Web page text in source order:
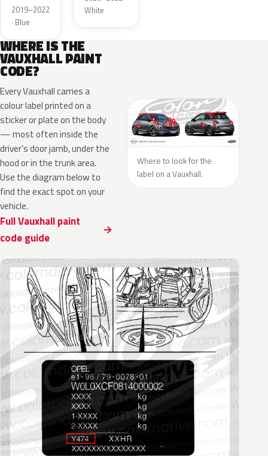
Metallic
2019–2022
· Blue
White
WHERE IS THE
VAUXHALL PAINT
CODE?
Every Vauxhall carries a
colour label printed on a
sticker or plate on the body
— most often inside the
driver’s door jamb, under the
hood or in the trunk area.
Use the diagram below to
find the exact spot on your
vehicle.
Full Vauxhall paint
code guide
Where to look for the
label on a Vauxhall.